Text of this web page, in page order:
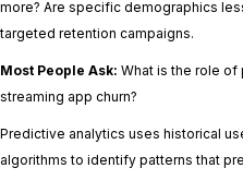
more? Are specific demographics
targeted retention campaigns.
Most People Ask: What is the role of
streaming app churn?
Predictive analytics uses historical
algorithms to identify patterns that